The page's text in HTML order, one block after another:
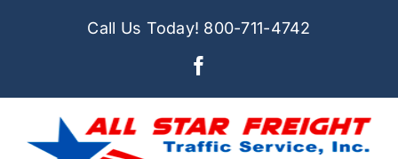
Call Us Today! 800-711-4742